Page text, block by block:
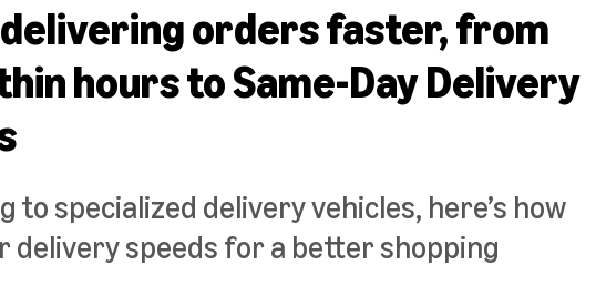
delivering orders faster, from
hours to Same-Day Delivery
specialized delivery vehicles, here’s how
delivery speeds for a better shopping